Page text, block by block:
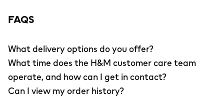
FAQS
What delivery options do you offer?
What time does the H&M customer care team
operate, and how can I get in contact?
Can I view my order history?